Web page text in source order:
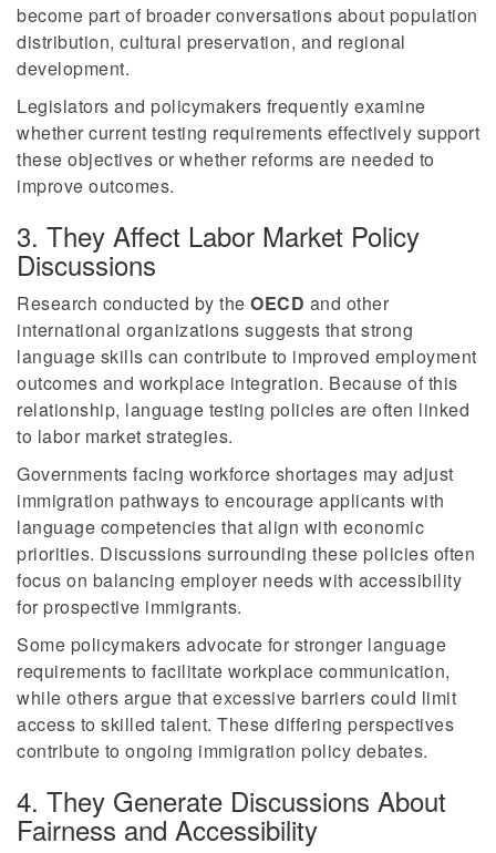
become part of broader conversations about population
distribution, cultural preservation, and regional
development.
Legislators and policymakers frequently examine
whether current testing requirements effectively support
these objectives or whether reforms are needed to
improve outcomes.
3. They Affect Labor Market Policy
Discussions
Research conducted by the OECD and other
international organizations suggests that strong
language skills can contribute to improved employment
outcomes and workplace integration. Because of this
relationship, language testing policies are often linked
to labor market strategies.
Governments facing workforce shortages may adjust
immigration pathways to encourage applicants with
language competencies that align with economic
priorities. Discussions surrounding these policies often
focus on balancing employer needs with accessibility
for prospective immigrants.
Some policymakers advocate for stronger language
requirements to facilitate workplace communication,
while others argue that excessive barriers could limit
access to skilled talent. These differing perspectives
contribute to ongoing immigration policy debates.
4. They Generate Discussions About
Fairness and Accessibility